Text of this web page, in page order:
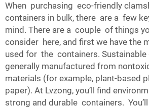
When purchasing eco-friendly
containers in bulk, there are a few
mind. There are a couple of things
consider here, and first we have the
used for the containers. Sustainable
generally manufactured from
materials (for example, plant-based
paper). At Lvzong, you’ll find
strong and durable containers.